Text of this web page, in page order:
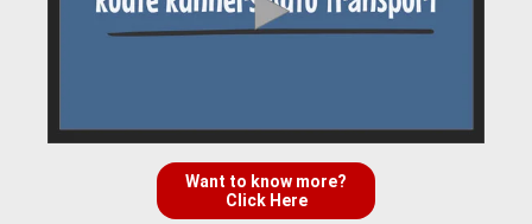
Want to know more?
Click Here